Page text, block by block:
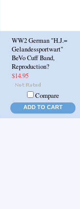
WW2 German "H.J.=
Gelandessportwart"
BeVo Cuff Band,
Reproduction?
$14.95
Compare
ADD TO CART